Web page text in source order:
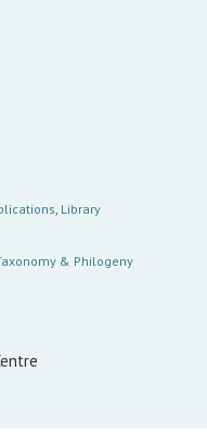
Library
& Philogeny